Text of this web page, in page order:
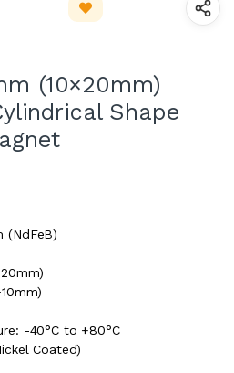
(10×20mm)
Shape
(NdFeB)
-40°C to +80°C
Coated)